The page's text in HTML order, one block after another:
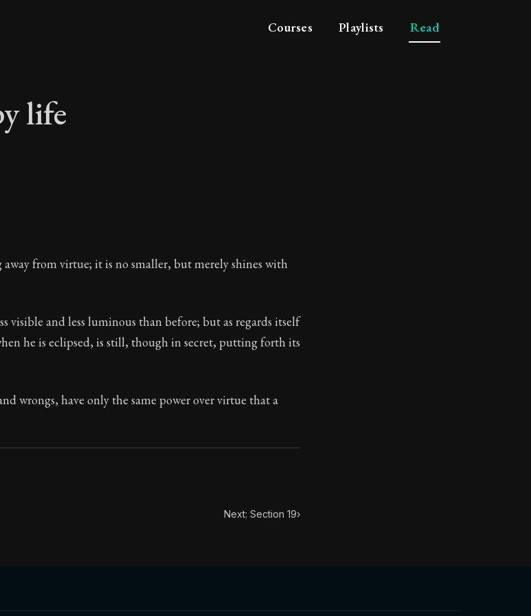
Courses Playlists Read
life
life
letters of advice and wisdom.
from virtue; it is no smaller, but merely shines with
visible and less luminous than before; but as regards itself
he is eclipsed, is still, though in secret, putting forth its
wrongs, have only the same power over virtue that a
Next: Section 19›